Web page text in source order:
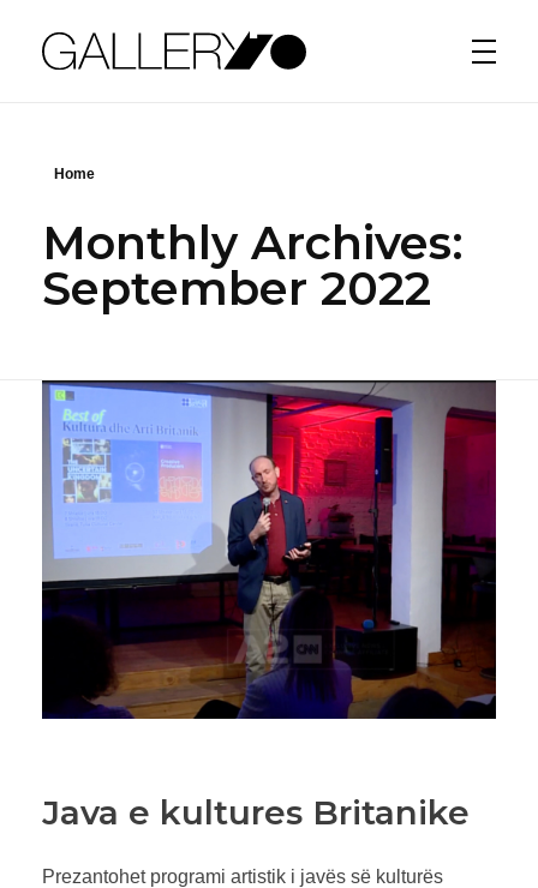
Home
Monthly Archives:
September 2022
Java e kultures Britanike
Prezantohet programi artistik i javës së kulturës